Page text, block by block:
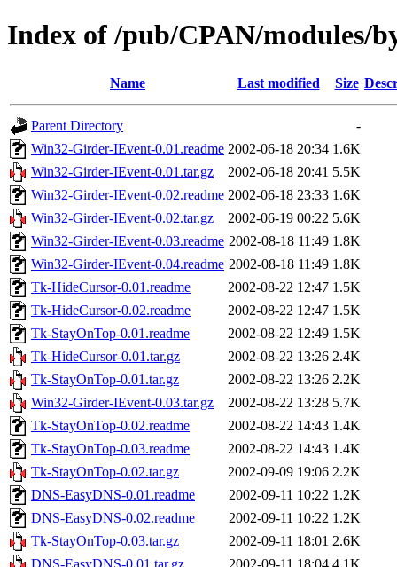
Index of /pub/CPAN/modules/
Name Last modified Size
Parent Directory
-
Win32-Girder-IEvent-0.01.readme 2002-06-18 20:34 1.6K
Win32-Girder-IEvent-0.01.tar.gz
2002-06-18 20:41 5.5K
Win32-Girder-IEvent-0.02.readme 2002-06-18 23:33 1.6K
Win32-Girder-IEvent-0.02.tar.gz
2002-06-19 00:22 5.6K
Win32-Girder-IEvent-0.03.readme 2002-08-18 11:49 1.8K
Win32-Girder-IEvent-0.04.readme 2002-08-18 11:49 1.8K
Tk-HideCursor-0.01.readme
2002-08-22 12:47 1.5K
Tk-HideCursor-0.02.readme
2002-08-22 12:47 1.5K
Tk-StayOnTop-0.01.readme
2002-08-22 12:49 1.5K
Tk-HideCursor-0.01.tar.gz
2002-08-22 13:26 2.4K
Tk-StayOnTop-0.01.tar.gz
2002-08-22 13:26 2.2K
Win32-Girder-IEvent-0.03.tar.gz
2002-08-22 13:28 5.7K
Tk-StayOnTop-0.02.readme
2002-08-22 14:43 1.4K
Tk-StayOnTop-0.03.readme
2002-08-22 14:43 1.4K
Tk-StayOnTop-0.02.tar.gz
2002-09-09 19:06 2.2K
DNS-EasyDNS-0.01.readme
2002-09-11 10:22 1.2K
DNS-EasyDNS-0.02.readme
2002-09-11 10:22 1.2K
Tk-StayOnTop-0.03.tar.gz
2002-09-11 18:01 2.6K
DNS-EasyDNS-0.01.tar.gz
2002-09-11 18:04 4.1K